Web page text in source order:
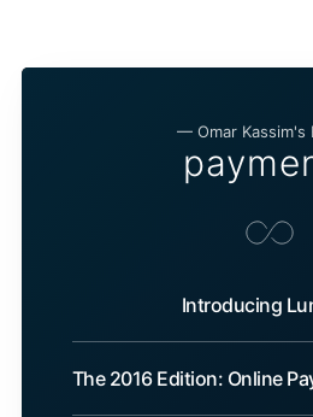
— Omar Kassim's
Introducing
The 2016 Edition: Online